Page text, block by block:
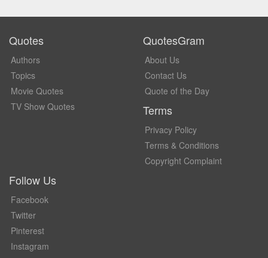
Quotes
Authors
Topics
Movie Quotes
TV Show Quotes
QuotesGram
About Us
Contact Us
Quote of the Day
Terms
Privacy Policy
Terms & Conditions
Copyright Complaint
Follow Us
Facebook
Twitter
Pinterest
Instagram